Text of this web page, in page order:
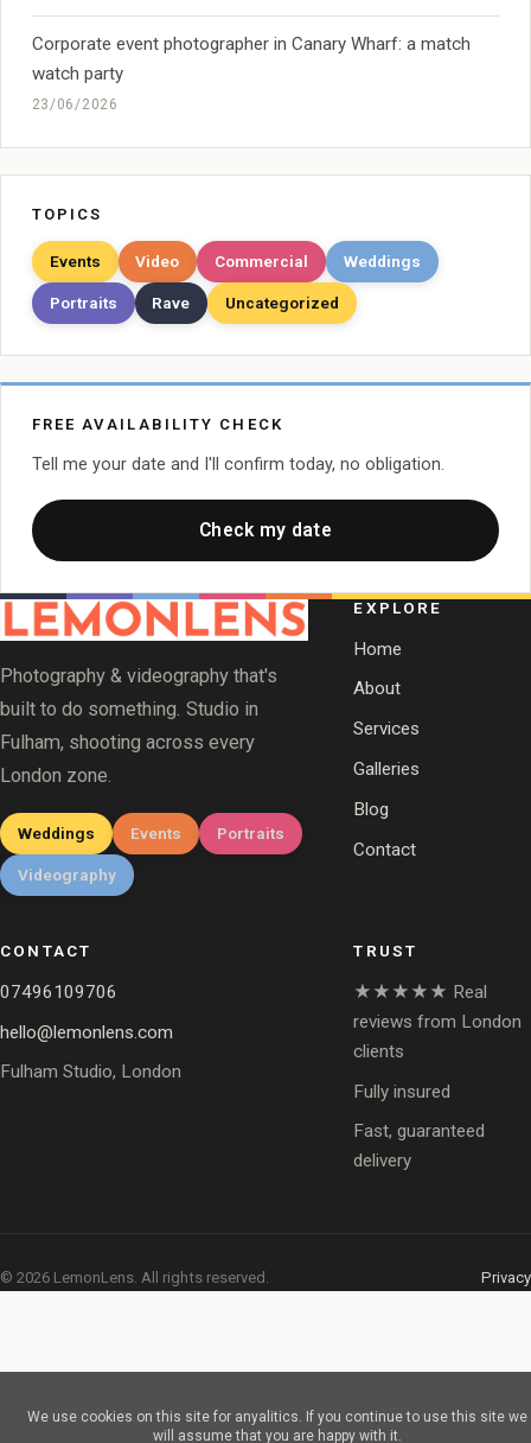
Corporate event photographer in Canary Wharf: a match
watch party
23/06/2026
TOPICS
Events Video Commercial Weddings
Portraits Rave Uncategorized
FREE AVAILABILITY CHECK
Tell me your date and I'll confirm today, no obligation.
Check my date
Photography & videography that's
built to do something. Studio in
Fulham, shooting across every
London zone.
Weddings Events Portraits
Videography
EXPLORE
Home
About
Services
Galleries
Blog
Contact
CONTACT
07496109706
hello@lemonlens.com
Fulham Studio, London
TRUST
★★★★★ Real
reviews from London
clients
Fully insured
Fast, guaranteed
delivery
© 2026 LemonLens. All rights reserved. Privacy